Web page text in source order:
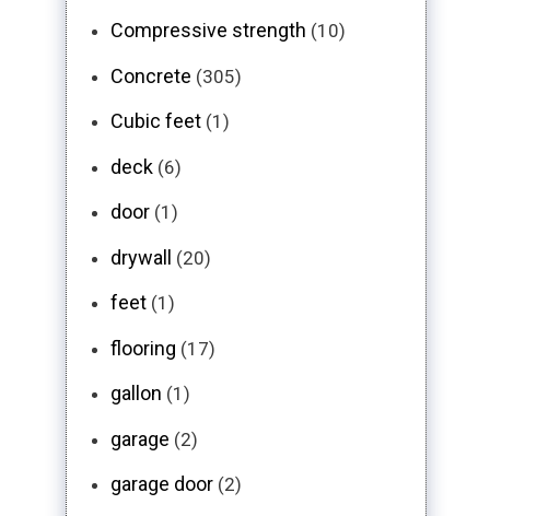
Compressive strength (10)
Concrete (305)
Cubic feet (1)
deck (6)
door (1)
drywall (20)
feet (1)
flooring (17)
gallon (1)
garage (2)
garage door (2)